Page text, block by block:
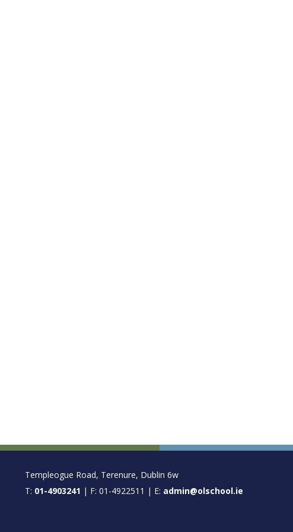
FOOTER
Templeogue Road, Terenure, Dublin 6w
T: 01-4903241 | F: 01-4922511 | E: admin@olschool.ie